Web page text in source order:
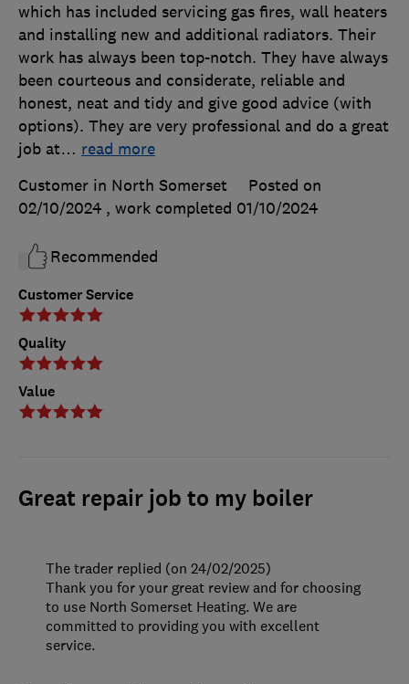
Customer Service
Quality
Value
which has included servicing gas fires, wall heaters
and installing new and additional radiators. Their
work has always been top-notch. They have always
been courteous and considerate, reliable and
honest, neat and tidy and give good advice (with
options). They are very professional and do a great
job at… read more
Customer in North Somerset
Posted on
02/10/2024 , work completed 01/10/2024
Recommended
Great repair job to my boiler
The trader replied (on 24/02/2025)
Thank you for your great review and for choosing
to use North Somerset Heating. We are
committed to providing you with excellent
service.